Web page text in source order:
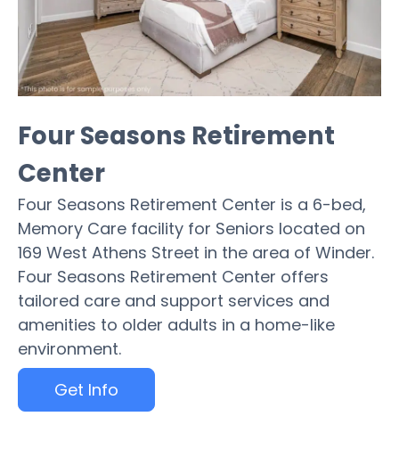
Four Seasons Retirement
Center
Four Seasons Retirement Center is a 6-bed,
Memory Care facility for Seniors located on
169 West Athens Street in the area of Winder.
Four Seasons Retirement Center offers
tailored care and support services and
amenities to older adults in a home-like
environment.
Get Info